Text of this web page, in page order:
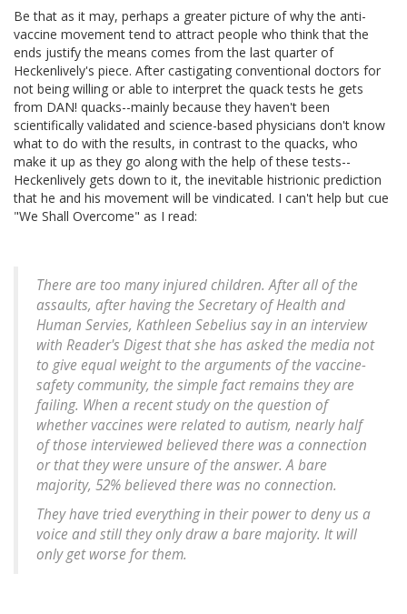
Be that as it may, perhaps a greater picture of why the anti-
vaccine movement tend to attract people who think that the
ends justify the means comes from the last quarter of
Heckenlively's piece. After castigating conventional doctors for
not being willing or able to interpret the quack tests he gets
from DAN! quacks--mainly because they haven't been
scientifically validated and science-based physicians don't know
what to do with the results, in contrast to the quacks, who
make it up as they go along with the help of these tests--
Heckenlively gets down to it, the inevitable histrionic prediction
that he and his movement will be vindicated. I can't help but cue
"We Shall Overcome" as I read:
There are too many injured children. After all of the
assaults, after having the Secretary of Health and
Human Servies, Kathleen Sebelius say in an interview
with Reader's Digest that she has asked the media not
to give equal weight to the arguments of the vaccine-
safety community, the simple fact remains they are
failing. When a recent study on the question of
whether vaccines were related to autism, nearly half
of those interviewed believed there was a connection
or that they were unsure of the answer. A bare
majority, 52% believed there was no connection.
They have tried everything in their power to deny us a
voice and still they only draw a bare majority. It will
only get worse for them.